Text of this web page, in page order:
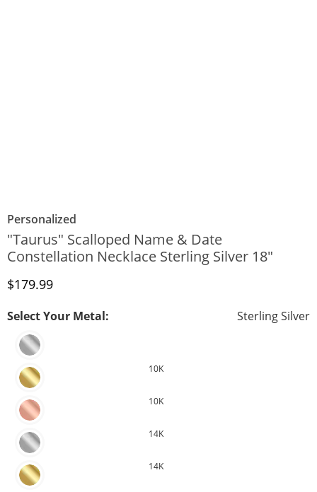
Personalized
"Taurus" Scalloped Name & Date
Constellation Necklace Sterling Silver 18"
Discounted Price
$179.99
Select Your Metal: Sterling Silver
10K
10K
14K
14K